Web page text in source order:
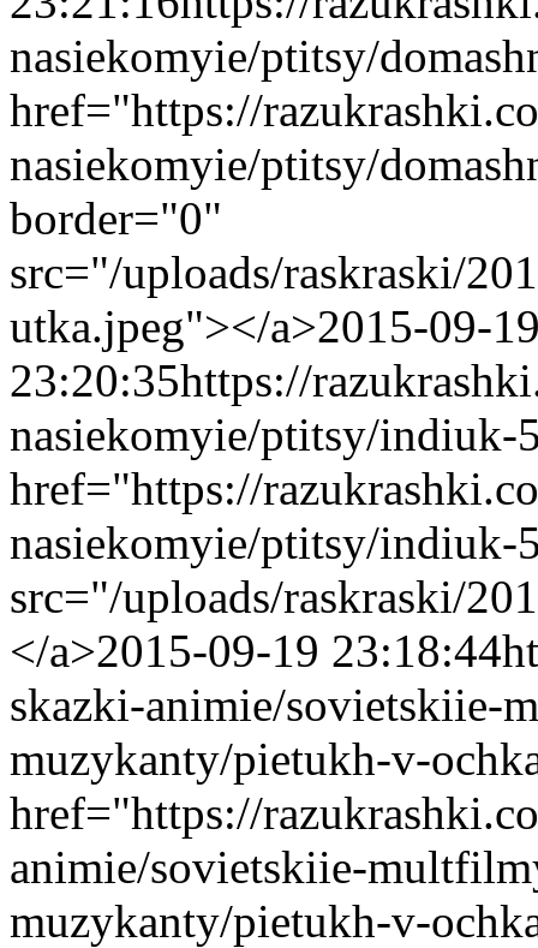
nasiekomyie/ptitsy/
href="https://
nasiekomyie/ptitsy/
border="0"
src="/uploads/raskraski/
utka.jpeg"></a>2015-09-
23:20:35https://
nasiekomyie/ptitsy/indiuk-
href="https://
nasiekomyie/ptitsy/
src="/uploads/raskraski/
</a>2015-09-19 23:18:44
skazki-animie/sovietskiie-
muzykanty/pietukh-v-
href="https://
animie/sovietskiie-
muzykanty/pietukh-v-